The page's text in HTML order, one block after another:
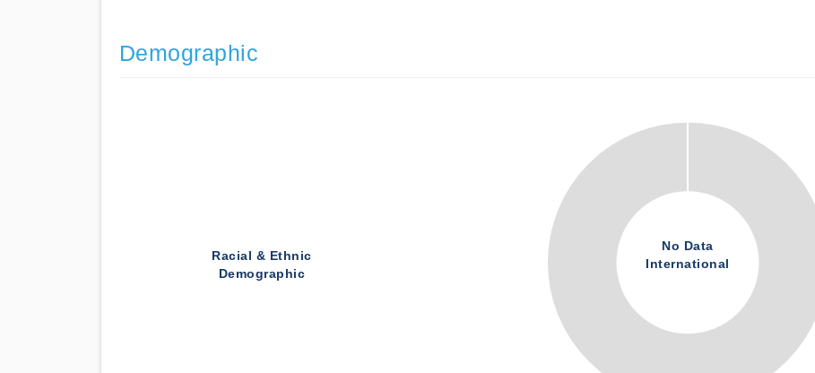
Demographic
Racial & Ethnic
Demographic
No Data
International